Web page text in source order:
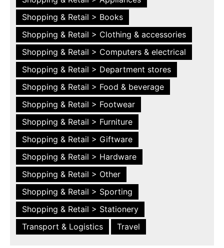
Shopping & Retail > Books
Shopping & Retail > Clothing & accessories
Shopping & Retail > Computers & electrical
Shopping & Retail > Department stores
Shopping & Retail > Food & beverage
Shopping & Retail > Footwear
Shopping & Retail > Furniture
Shopping & Retail > Giftware
Shopping & Retail > Hardware
Shopping & Retail > Other
Shopping & Retail > Sporting
Shopping & Retail > Stationery
Transport & Logistics
Travel